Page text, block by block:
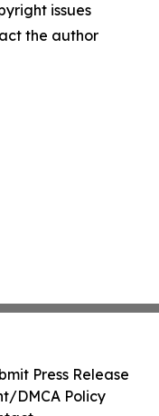
issues
the author
Press Release
DMCA Policy